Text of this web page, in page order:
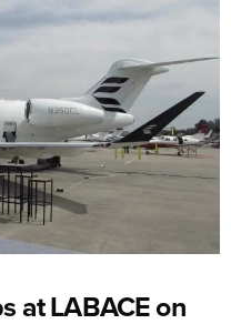
at LABACE on